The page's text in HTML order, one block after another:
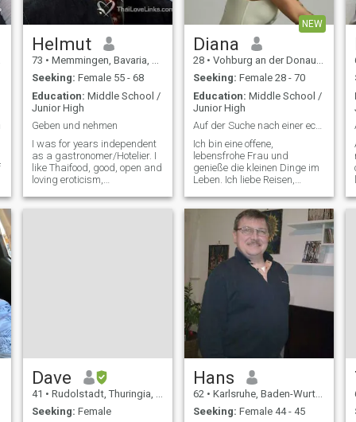
Helmut
73 • Memmingen, Bavaria, Germany
Seeking: Female 55 - 68
Education: Middle School /
Junior High
Geben und nehmen
I was for years independent
as a gastronomer/Hotelier. I
like Thaifood, good, open and
loving eroticism,
Gentlemen, maintained,
NEW
Diana
28 • Vohburg an der Donau, Bavaria, Germany
Seeking: Female 28 - 70
Education: Middle School /
Junior High
Auf der Suche nach einer echten Verbindung
Ich bin eine offene,
lebensfrohe Frau und
genieße die kleinen Dinge im
Leben. Ich liebe Reisen,
Spaziergänge und gute
Gespräche. Ehrlichkeit,
Respekt und Humor sind mir
sehr wichtig. Ich arbeite
gerne an meinen Zielen, kann
Dave
41 • Rudolstadt, Thuringia, Germany
Seeking: Female
Hans
62 • Karlsruhe, Baden-Wurttemberg, Germany
Seeking: Female 44 - 45